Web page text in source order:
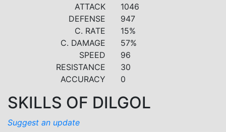
ATTACK
1046
DEFENSE
947
C. RATE
15%
C. DAMAGE
57%
SPEED
96
RESISTANCE
30
ACCURACY
0
SKILLS OF DILGOL
Suggest an update